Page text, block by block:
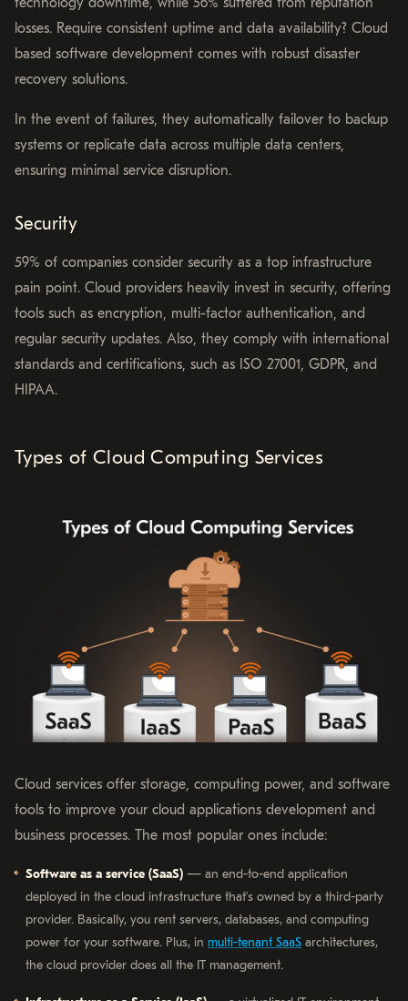
losses. Require consistent uptime and data availability? Cloud
based software development comes with robust disaster
recovery solutions.
In the event of failures, they automatically failover to backup
systems or replicate data across multiple data centers,
ensuring minimal service disruption.
Security
59% of companies consider security as a top infrastructure
pain point. Cloud providers heavily invest in security, offering
tools such as encryption, multi-factor authentication, and
regular security updates. Also, they comply with international
standards and certifications, such as ISO 27001, GDPR, and
HIPAA.
Types of Cloud Computing Services
Cloud services offer storage, computing power, and software
tools to improve your cloud applications development and
business processes. The most popular ones include:
Software as a service (SaaS) — an end-to-end application
deployed in the cloud infrastructure that’s owned by a third-party
provider. Basically, you rent servers, databases, and computing
power for your software. Plus, in multi-tenant SaaS architectures,
the cloud provider does all the IT management.